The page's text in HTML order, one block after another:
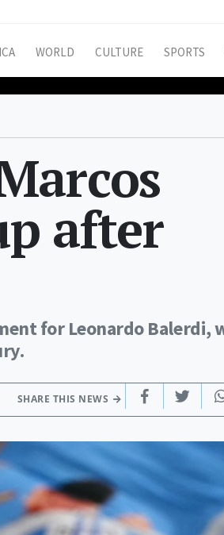
WORLD CULTURE SPORTS
after
for Leonardo Balerdi,
SHARE THIS NEWS